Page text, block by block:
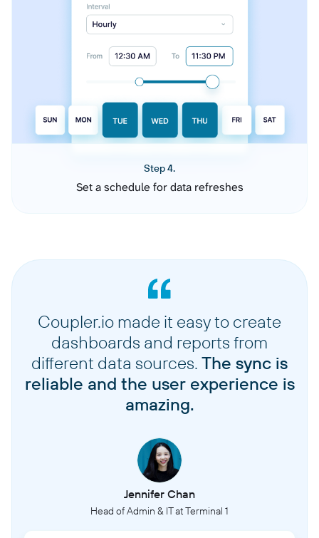
Step 4.
Set a schedule for data refreshes
Coupler.io made it easy to create
dashboards and reports from
different data sources. The sync is
reliable and the user experience is
amazing.
Jennifer Chan
Head of Admin & IT at Terminal 1